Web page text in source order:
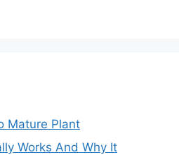
Mature Plant
Works And Why It